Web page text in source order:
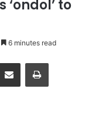
to
6 minutes read